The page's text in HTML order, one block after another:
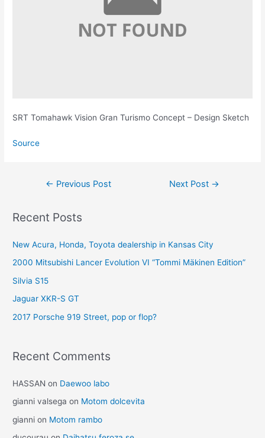
SRT Tomahawk Vision Gran Turismo Concept – Design Sketch
Source
← Previous Post Next Post →
Recent Posts
New Acura, Honda, Toyota dealership in Kansas City
2000 Mitsubishi Lancer Evolution VI “Tommi Mäkinen Edition”
Silvia S15
Jaguar XKR-S GT
2017 Porsche 919 Street, pop or flop?
Recent Comments
HASSAN on Daewoo labo
gianni valsega on Motom dolcevita
gianni on Motom rambo